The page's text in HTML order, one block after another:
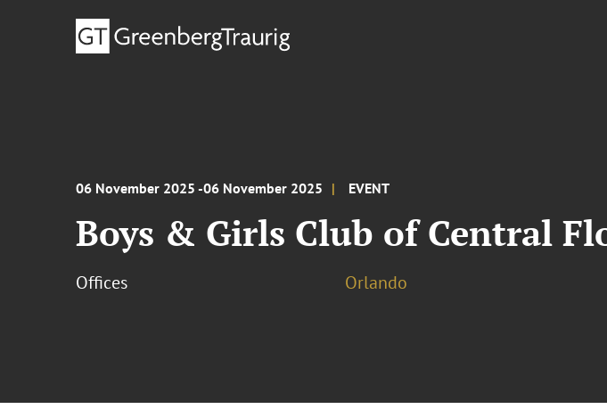
06 November 2025 -06 November 2025 EVENT
Boys & Girls Club of Central
Offices Orlando